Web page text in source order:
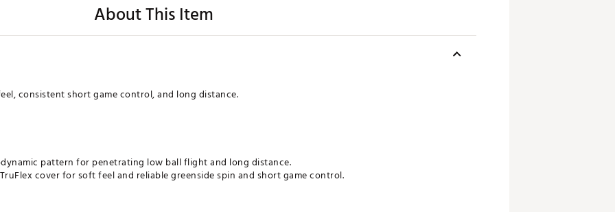
About This Item
consistent short game control, and long distance.
pattern for penetrating low ball flight and long distance.
cover for soft feel and reliable greenside spin and short game control.